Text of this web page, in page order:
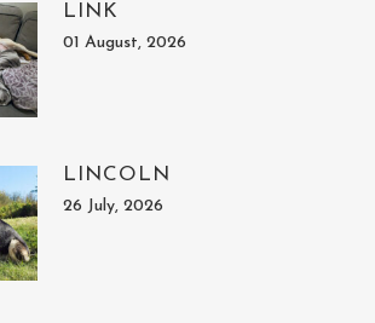
LINK
01 August, 2026
LINCOLN
26 July, 2026